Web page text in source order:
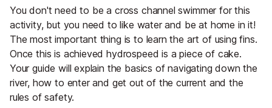
You don't need to be a cross channel swimmer for this
activity, but you need to like water and be at home in it!
The most important thing is to learn the art of using fins.
Once this is achieved hydrospeed is a piece of cake.
Your guide will explain the basics of navigating down the
river, how to enter and get out of the current and the
rules of safety.